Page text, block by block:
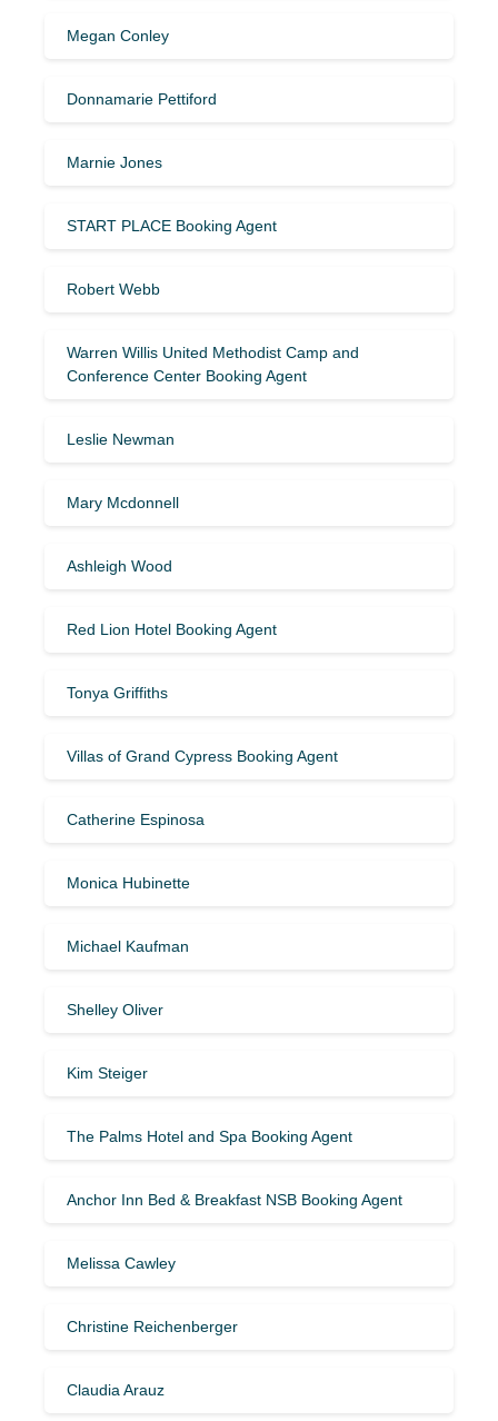
Megan Conley
Donnamarie Pettiford
Marnie Jones
START PLACE Booking Agent
Robert Webb
Warren Willis United Methodist Camp and
Conference Center Booking Agent
Leslie Newman
Mary Mcdonnell
Ashleigh Wood
Red Lion Hotel Booking Agent
Tonya Griffiths
Villas of Grand Cypress Booking Agent
Catherine Espinosa
Monica Hubinette
Michael Kaufman
Shelley Oliver
Kim Steiger
The Palms Hotel and Spa Booking Agent
Anchor Inn Bed & Breakfast NSB Booking Agent
Melissa Cawley
Christine Reichenberger
Claudia Arauz